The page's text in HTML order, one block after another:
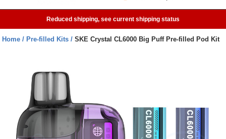
Devices
Rebuildables
Mixology
Reduced shipping, see current shipping status
Home Pre-filled Kits SKE Crystal CL6000 Big Puff Pre-filled Pod Kit